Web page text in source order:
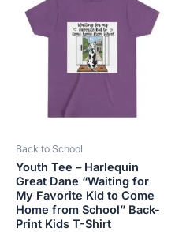
Back to School
Youth Tee – Harlequin
Great Dane “Waiting for
My Favorite Kid to Come
Home from School” Back-
Print Kids T-Shirt
product
multiple
may
on
the
product